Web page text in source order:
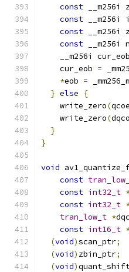
const __m256i
const __m256i
const __m256i
const __m256i
__m256i
    cur_eob
=
*eob =
} else
{
    write_zero
(
    write_zero
(
}
}
void
const
const int32_t
const int32_t
tran_low_t *
const int16_t
(void)scan_ptr;
(void) zbin_ptr;
(void)